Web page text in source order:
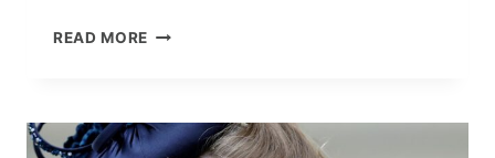
READ MORE BREAKING
FOOD:
YOUR